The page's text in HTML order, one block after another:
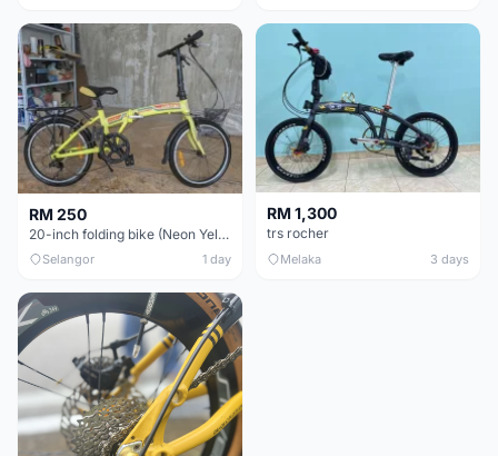
RM 250
20-inch folding bike (Neon Yellow-Green)
Selangor 1 day
RM 1,300
trs rocher
Melaka 3 days